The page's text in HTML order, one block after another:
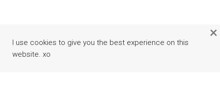
I use cookies to give you the best experience on this
website. xo
×